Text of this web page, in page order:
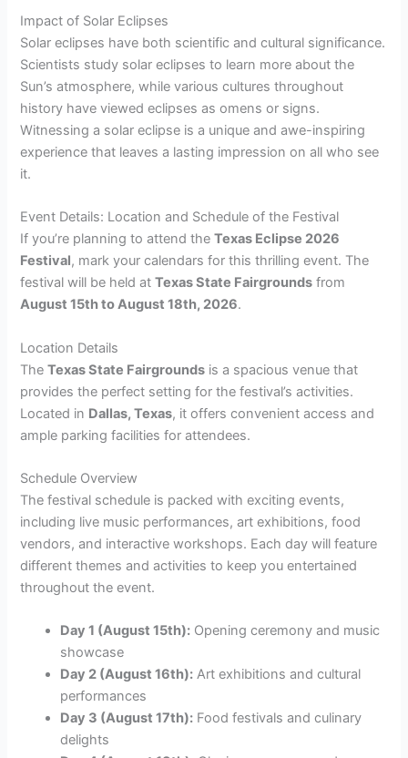
Impact of Solar Eclipses
Solar eclipses have both scientific and cultural significance.
Scientists study solar eclipses to learn more about the
Sun’s atmosphere, while various cultures throughout
history have viewed eclipses as omens or signs.
Witnessing a solar eclipse is a unique and awe-inspiring
experience that leaves a lasting impression on all who see
it.
Event Details: Location and Schedule of the Festival
If you’re planning to attend theTexas Eclipse 2026
Festival, mark your calendars for this thrilling event. The
festival will be held atTexas State Fairgrounds from
August 15th to August 18th, 2026.
Location Details
TheTexas State Fairgrounds is a spacious venue that
provides the perfect setting for the festival’s activities.
Located in Dallas, Texas, it offers convenient access and
ample parking facilities for attendees.
Schedule Overview
The festival schedule is packed with exciting events,
including live music performances, art exhibitions, food
vendors, and interactive workshops. Each day will feature
different themes and activities to keep you entertained
throughout the event.
Day 1 (August 15th): Opening ceremony and music
showcase
Day 2 (August 16th): Art exhibitions and cultural
performances
Day 3 (August 17th): Food festivals and culinary
delights